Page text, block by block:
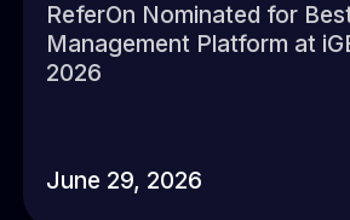
ReferOn Nominated for
Management Platform at
2026
June 29, 2026